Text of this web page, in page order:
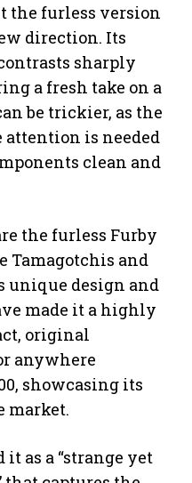
the furless version
direction. Its
sharply
a fresh take on a
be trickier, as the
attention is needed
clean and
the furless Furby
Tamagotchis and
unique design and
made it a highly
original
anywhere
showcasing its
market.
it as a “strange yet